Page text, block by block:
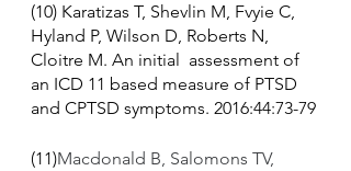
(10) Karatizas T, Shevlin M, Fvyie C,
Hyland P, Wilson D, Roberts N,
Cloitre M. An initial  assessment of
an ICD 11 based measure of PTSD
and CPTSD symptoms. 2016:44:73-79
(11)Macdonald B, Salomons TV,